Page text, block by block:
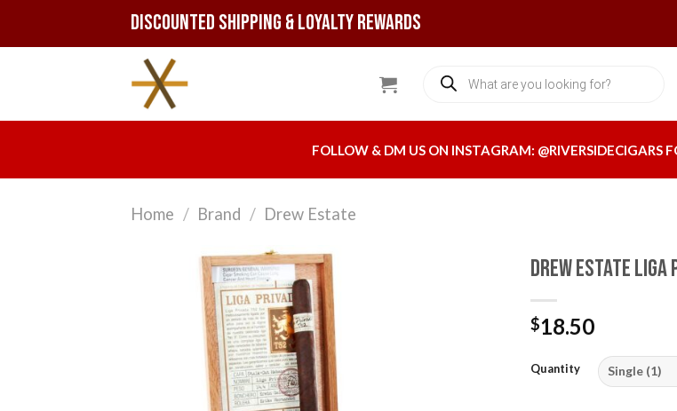
Discounted Shipping & Loyalty Rewards
search
FOLLOW & DM US ON INSTAGRAM: @RIVERSIDECIGARS
Home / Brand / Drew Estate
Drew Estate Liga
$18.50
Quantity